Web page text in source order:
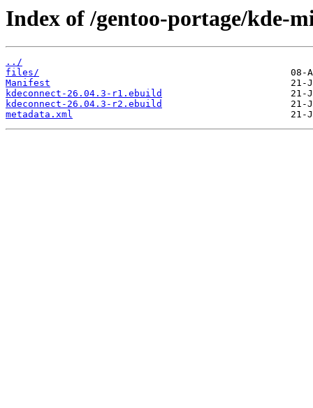
Index of /gentoo-portage/kde-
../
files/
Manifest
kdeconnect-26.04.3-r1.ebuild
kdeconnect-26.04.3-r2.ebuild
metadata.xml